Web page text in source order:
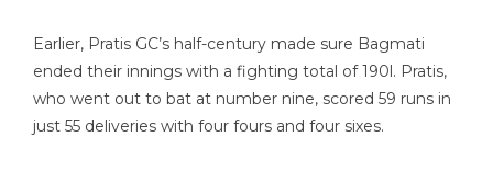
Earlier, Pratis GC’s half-century made sure Bagmati
ended their innings with a fighting total of 190l. Pratis,
who went out to bat at number nine, scored 59 runs in
just 55 deliveries with four fours and four sixes.